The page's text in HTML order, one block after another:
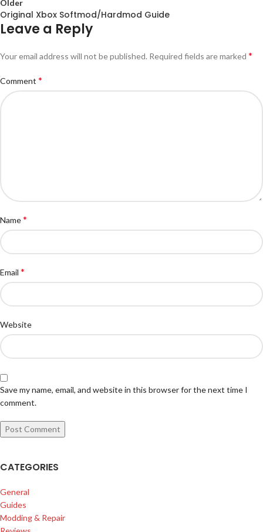
Older
Original Xbox Softmod/Hardmod Guide
Leave a Reply
Your email address will not be published. Required fields are marked *
Comment *
Name*
Email *
Website
Save my name, email, and website in this browser for the next time I
comment.
CATEGORIES
General
Guides
Modding & Repair